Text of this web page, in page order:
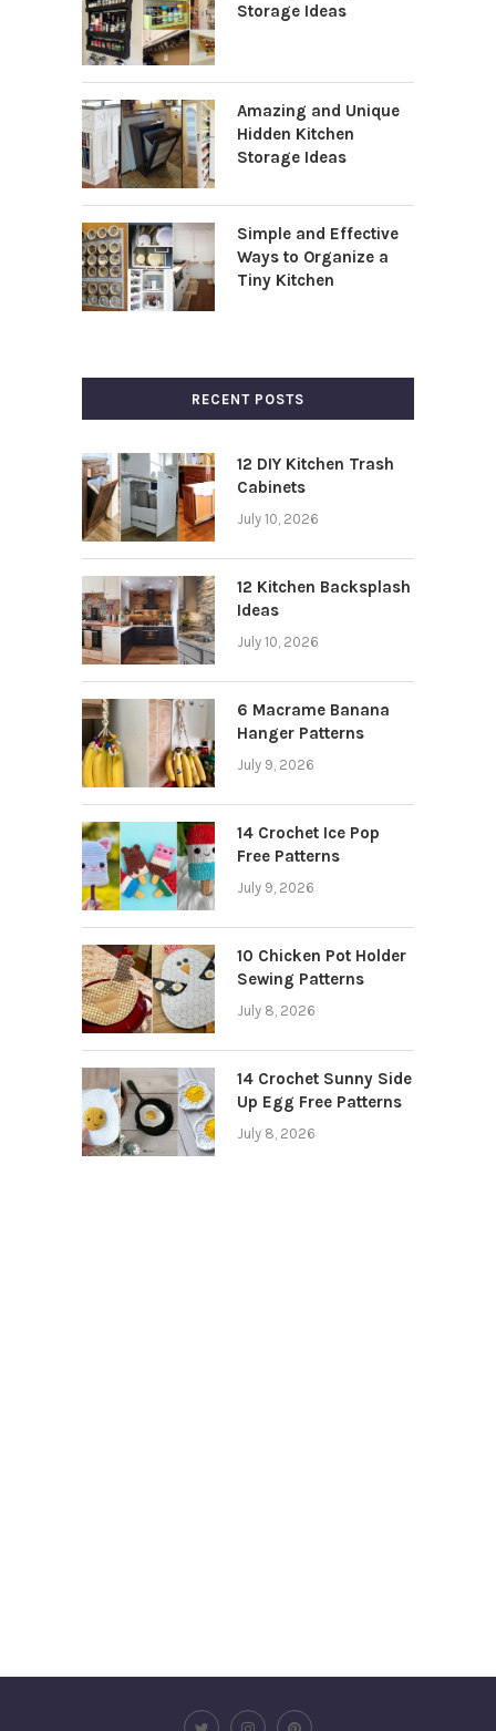
Storage Ideas
Amazing and Unique
Hidden Kitchen
Storage Ideas
Simple and Effective
Ways to Organize a
Tiny Kitchen
RECENT POSTS
12 DIY Kitchen Trash
Cabinets
July 10, 2026
12 Kitchen Backsplash
Ideas
July 10, 2026
6 Macrame Banana
Hanger Patterns
July 9, 2026
14 Crochet Ice Pop
Free Patterns
July 9, 2026
10 Chicken Pot Holder
Sewing Patterns
July 8, 2026
14 Crochet Sunny Side
Up Egg Free Patterns
July 8, 2026